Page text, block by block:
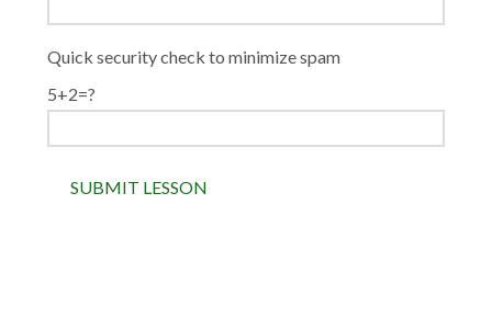
Quick security check to minimize spam
5+2=?